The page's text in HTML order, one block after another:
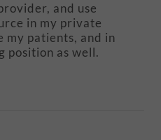
and use
in my private
my patients, and in
position as well.